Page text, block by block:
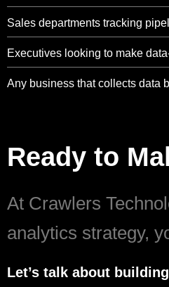
Sales departments tracking
Executives looking to make
Any business that collects data
Ready to
At Crawlers
analytics strategy,
Let’s talk about